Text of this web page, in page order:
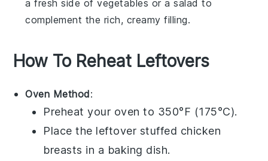
a fresh side ofvegetables or asalad to
complement the rich, creamy filling.
How To Reheat Leftovers
Oven Method:
Preheat your oven to 350°F (175°C).
Place the leftover stuffed chicken
breasts in a baking dish.